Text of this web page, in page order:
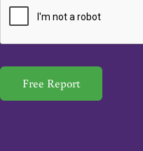
*
Free Report